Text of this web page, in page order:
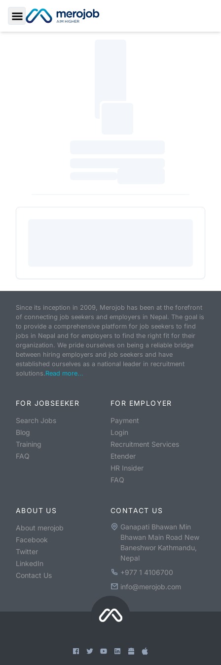
Toggle Sidebar
Since its inception in 2009, Merojob has been at the forefront
of connecting job seekers and employers in Nepal. The goal is
to provide a comprehensive platform for job seekers to find
jobs in Nepal and for employers to find the right fit for their
organization. We pride ourselves on being a reliable bridge
between hiring employers and job seekers and have
established ourselves as a national leader in recruitment
solutions.Read more...
FOR JOBSEEKER
Search Jobs
Blog
Training
FAQ
FOR EMPLOYER
Payment
Login
Recruitment Services
Etender
HR Insider
FAQ
ABOUT US
About merojob
Facebook
Twitter
LinkedIn
Contact Us
CONTACT US
Ganapati Bhawan Min
Bhawan Main Road New
Baneshwor Kathmandu,
Nepal
+977 1 4106700
info@merojob.com